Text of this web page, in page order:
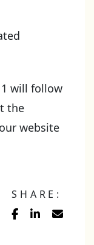
will follow
the
website
SHARE: